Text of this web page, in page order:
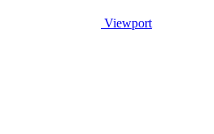
Viewport